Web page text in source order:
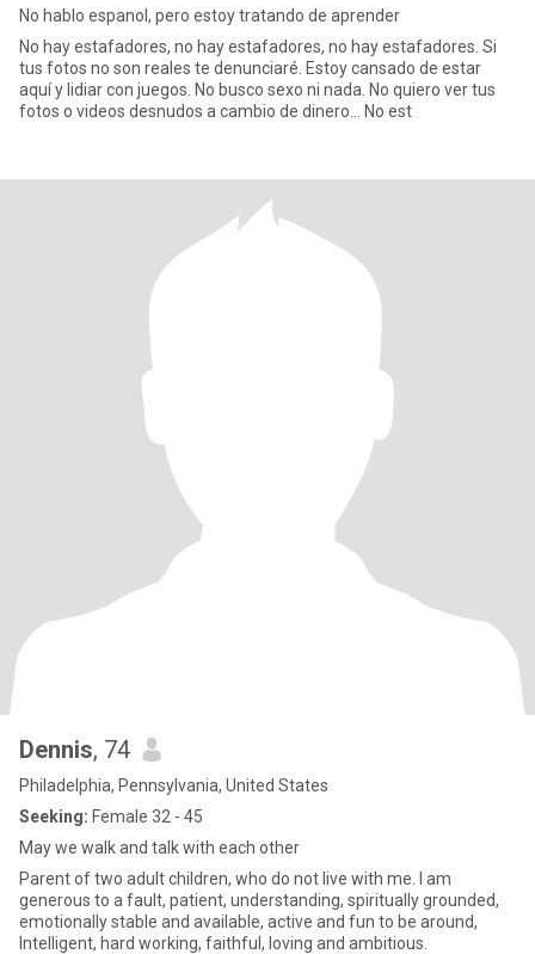
No hablo espanol, pero estoy tratando de aprender
No hay estafadores, no hay estafadores, no hay estafadores. Si
tus fotos no son reales te denunciaré. Estoy cansado de estar
aquí y lidiar con juegos. No busco sexo ni nada. No quiero ver tus
fotos o videos desnudos a cambio de dinero... No est
Dennis, 74
Philadelphia, Pennsylvania, United States
Seeking: Female 32 - 45
May we walk and talk with each other
Parent of two adult children, who do not live with me. I am
generous to a fault, patient, understanding, spiritually grounded,
emotionally stable and available, active and fun to be around,
Intelligent, hard working, faithful, loving and ambitious.